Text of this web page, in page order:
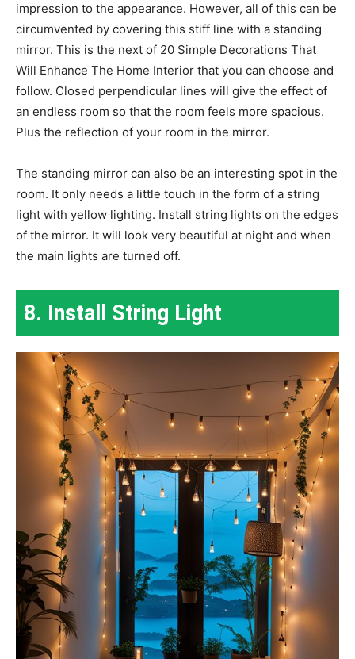
impression to the appearance. However, all of this can be
circumvented by covering this stiff line with a standing
mirror. This is the next of 20 Simple Decorations That
Will Enhance The Home Interior that you can choose and
follow. Closed perpendicular lines will give the effect of
an endless room so that the room feels more spacious.
Plus the reflection of your room in the mirror.
The standing mirror can also be an interesting spot in the
room. It only needs a little touch in the form of a string
light with yellow lighting. Install string lights on the edges
of the mirror. It will look very beautiful at night and when
the main lights are turned off.
8. Install String Light